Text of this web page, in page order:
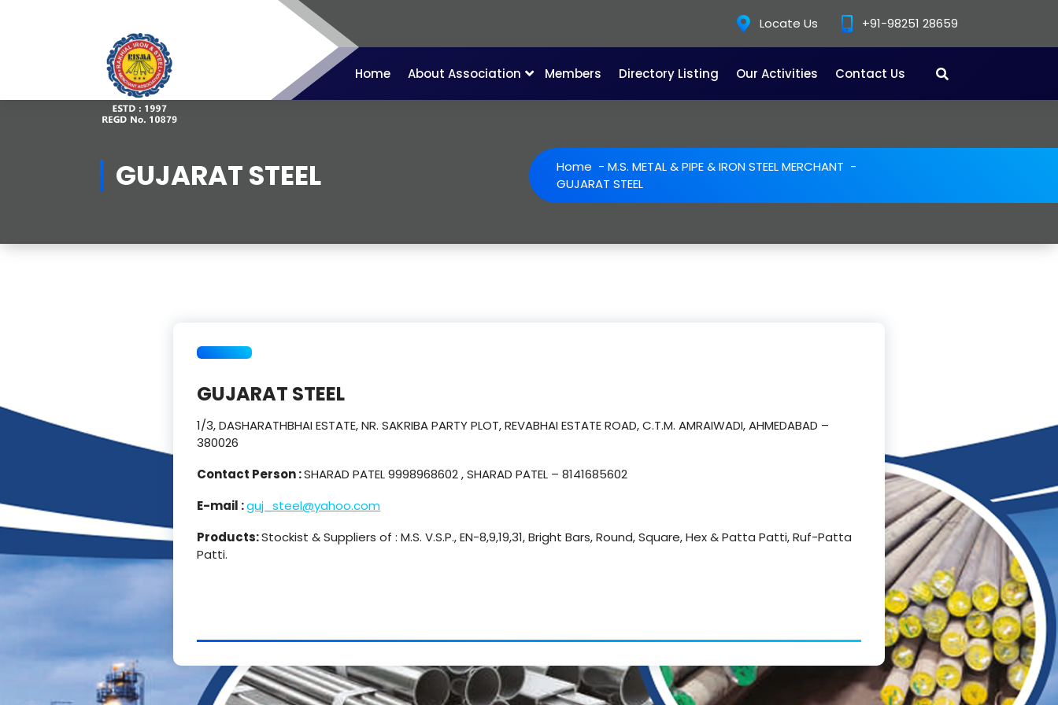
Locate Us +91-98251 28659
Home About Association Members Directory Listing Our Activities Contact Us
GUJARAT STEEL Home - M.S. METAL & PIPE & IRON STEEL MERCHANT -
GUJARAT STEEL
GUJARAT STEEL
1/3, DASHARATHBHAI ESTATE, NR. SAKRIBA PARTY PLOT, REVABHAI ESTATE ROAD, C.T.M. AMRAIWADI, AHMEDABAD –
380026
Contact Person :SHARAD PATEL 9998968602 , SHARAD PATEL – 8141685602
E-mail :guj_steel@yahoo.com
Products:Stockist & Suppliers of : M.S. V.S.P., EN-8,9,19,31, Bright Bars, Round, Square, Hex & Patta Patti, Ruf-Patta
Patti.